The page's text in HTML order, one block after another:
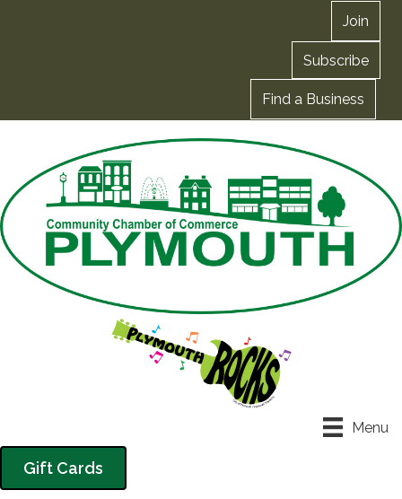
Join
Subscribe
Find a Business
Menu
Gift Cards